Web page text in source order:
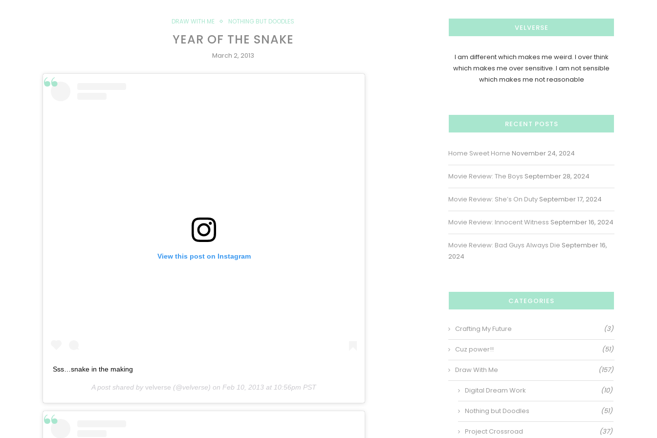
DRAW WITH ME NOTHING BUT DOODLES
YEAR OF THE SNAKE
March 2, 2013
View this post on Instagram
Sss…snake in the making
A post shared by velverse (@velverse) on Feb 10, 2013 at 10:56pm PST
VELVERSE
I am different which makes me weird. I over think
which makes me over sensitive. I am not sensible
which makes me not reasonable
RECENT POSTS
Home Sweet Home November 24, 2024
Movie Review: The Boys September 28, 2024
Movie Review: She’s On Duty September 17, 2024
Movie Review: Innocent Witness September 16, 2024
Movie Review: Bad Guys Always Die September 16,
2024
CATEGORIES
Crafting My Future (3)
Cuz power!! (51)
Draw With Me (157)
Digital Dream Work (10)
Nothing but Doodles (51)
Project Crossroad (37)